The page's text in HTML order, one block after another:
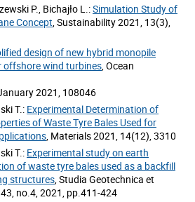
P., Bichajło L.:Simulation Study of
Concept, Sustainability 2021, 13(3),
design of new hybrid monopile
wind turbines, Ocean
2021, 108046
T.: Experimental Determination of
of Waste Tyre Bales Used for
, Materials 2021, 14(12), 3310
T.: Experimental study on earth
of waste tyre bales used as a backfill
structures, Studia Geotechnica et
no.4, 2021, pp.411-424